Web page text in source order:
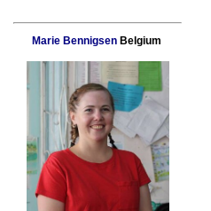
Marie BennigsenBelgium